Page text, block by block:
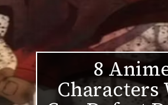
8
Characters